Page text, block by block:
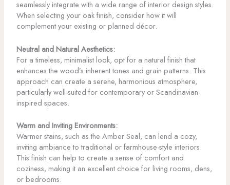
seamlessly integrate with a wide range of interior design styles.
When selecting your oak finish, consider how it will
complement your existing or planned décor.
Neutral and Natural Aesthetics:
For a timeless, minimalist look, opt for a natural finish that
enhances the wood’s inherent tones and grain patterns. This
approach can create a serene, harmonious atmosphere,
particularly well-suited for contemporary or Scandinavian-
inspired spaces.
Warm and Inviting Environments:
Warmer stains, such as the Amber Seal, can lend a cozy,
inviting ambiance to traditional or farmhouse-style interiors.
This finish can help to create a sense of comfort and
coziness, making it an excellent choice for living rooms, dens,
or bedrooms.